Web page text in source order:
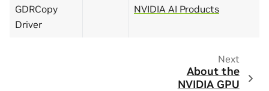
GDRCopy
Driver
NVIDIA AI Products
Next
About the
NVIDIA GPU